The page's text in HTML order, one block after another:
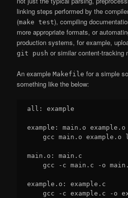
linking steps performed by the
(make test), compiling
more appropriate formats, or
production systems, for example,
git push or similar content-tracking
An exampleMakefile for a simple
something like the below:
all: example
example: main.o
gcc main.o example.o
main.o: main.c
gcc -c main.c -o
example.o: example.c
gcc -c example.c -o